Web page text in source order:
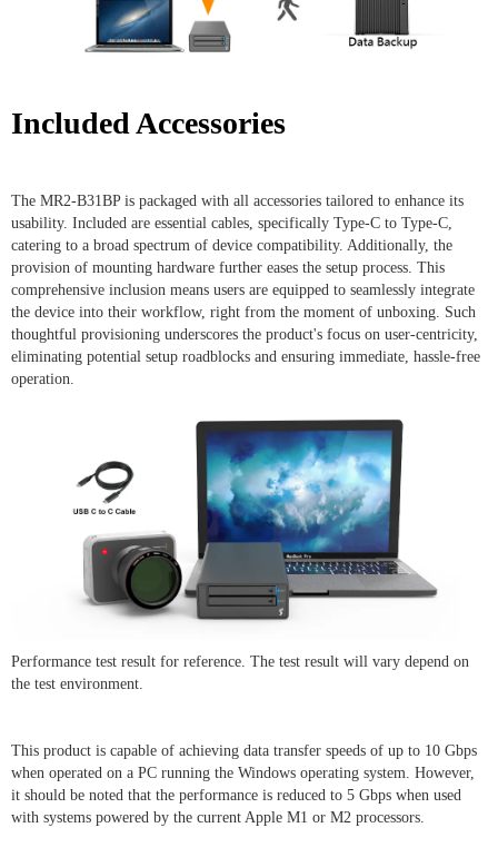
Included Accessories
The MR2-B31BP is packaged with all accessories tailored to enhance its
usability. Included are essential cables, specifically Type-C to Type-C,
catering to a broad spectrum of device compatibility. Additionally, the
provision of mounting hardware further eases the setup process. This
comprehensive inclusion means users are equipped to seamlessly integrate
the device into their workflow, right from the moment of unboxing. Such
thoughtful provisioning underscores the product's focus on user-centricity,
eliminating potential setup roadblocks and ensuring immediate, hassle-free
operation.
Performance test result for reference. The test result will vary depend on
the test environment.
This product is capable of achieving data transfer speeds of up to 10 Gbps
when operated on a PC running the Windows operating system. However,
it should be noted that the performance is reduced to 5 Gbps when used
with systems powered by the current Apple M1 or M2 processors.